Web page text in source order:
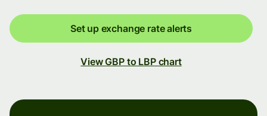
Set up exchange rate alerts
View GBP to LBP chart